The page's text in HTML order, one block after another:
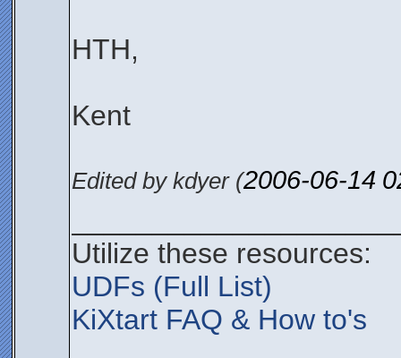
HTH,
Kent
Edited by kdyer (2006-06-14
Utilize these resources:
UDFs (Full List)
KiXtart FAQ & How to's